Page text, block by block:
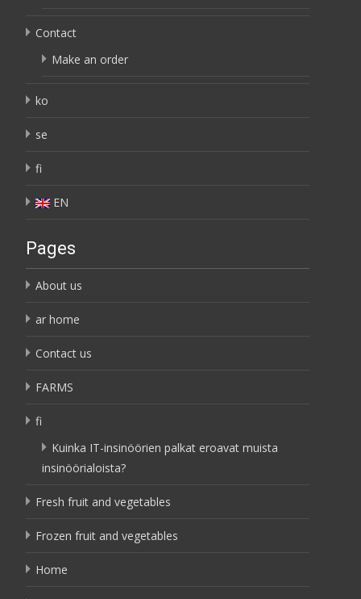
Contact
Make an order
ko
se
fi
EN
Pages
About us
ar home
Contact us
FARMS
fi
Kuinka IT-insinöörien palkat eroavat muista
insinöörialoista?
Fresh fruit and vegetables
Frozen fruit and vegetables
Home